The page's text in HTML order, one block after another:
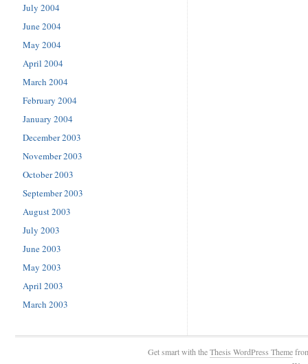
July 2004
June 2004
May 2004
April 2004
March 2004
February 2004
January 2004
December 2003
November 2003
October 2003
September 2003
August 2003
July 2003
June 2003
May 2003
April 2003
March 2003
Get smart with theThesis WordPress Theme